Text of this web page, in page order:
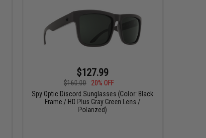
$127.99
$160.00
20% OFF
Spy Optic Discord Sunglasses (Color: Black
Frame / HD Plus Gray Green Lens /
Polarized)